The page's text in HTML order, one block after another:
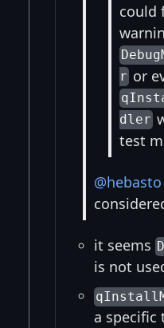
could
r or
dler
test
@hebasto
it seems
is not
a specific